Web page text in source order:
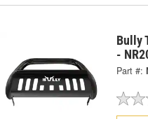
Bully
-
Part #: